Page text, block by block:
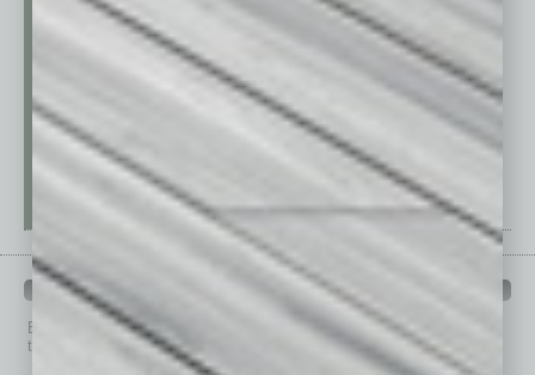
PAST ISSUES
Browse past issues of In Business Magazineto get
top stories on the local and statewide economy.